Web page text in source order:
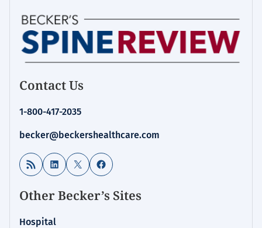
Contact Us
1-800-417-2035
becker@beckershealthcare.com
RSS Feed LinkedIn
X Facebook
Other Becker’s Sites
Hospital